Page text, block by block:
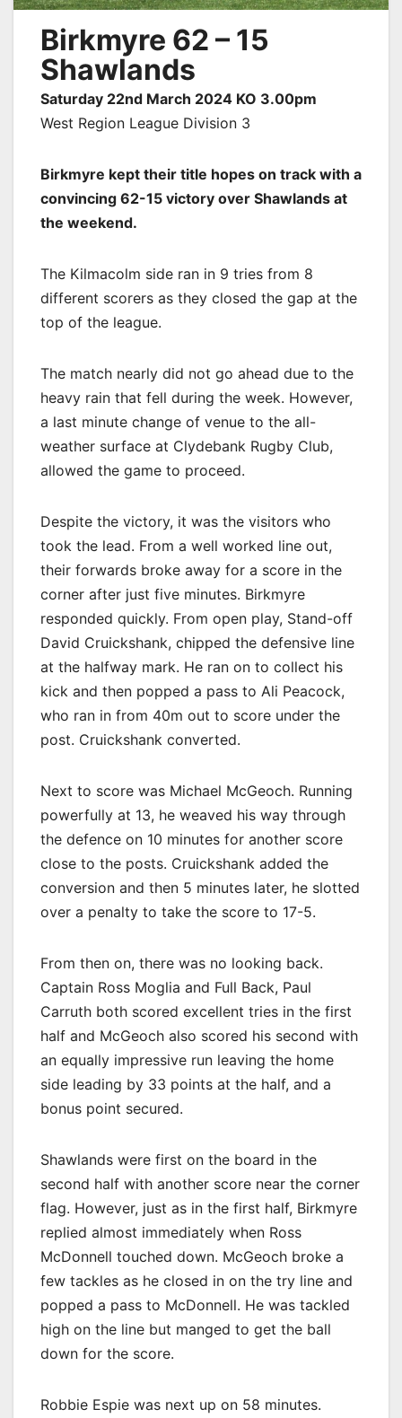
Birkmyre 62 – 15
Shawlands
Saturday 22nd March 2024 KO 3.00pm
West Region League Division 3
Birkmyre kept their title hopes on track with a
convincing 62-15 victory over Shawlands at
the weekend.
The Kilmacolm side ran in 9 tries from 8
different scorers as they closed the gap at the
top of the league.
The match nearly did not go ahead due to the
heavy rain that fell during the week. However,
a last minute change of venue to the all-
weather surface at Clydebank Rugby Club,
allowed the game to proceed.
Despite the victory, it was the visitors who
took the lead. From a well worked line out,
their forwards broke away for a score in the
corner after just five minutes. Birkmyre
responded quickly. From open play, Stand-off
David Cruickshank, chipped the defensive line
at the halfway mark. He ran on to collect his
kick and then popped a pass to Ali Peacock,
who ran in from 40m out to score under the
post. Cruickshank converted.
Next to score was Michael McGeoch. Running
powerfully at 13, he weaved his way through
the defence on 10 minutes for another score
close to the posts. Cruickshank added the
conversion and then 5 minutes later, he slotted
over a penalty to take the score to 17-5.
From then on, there was no looking back.
Captain Ross Moglia and Full Back, Paul
Carruth both scored excellent tries in the first
half and McGeoch also scored his second with
an equally impressive run leaving the home
side leading by 33 points at the half, and a
bonus point secured.
Shawlands were first on the board in the
second half with another score near the corner
flag. However, just as in the first half, Birkmyre
replied almost immediately when Ross
McDonnell touched down. McGeoch broke a
few tackles as he closed in on the try line and
popped a pass to McDonnell. He was tackled
high on the line but manged to get the ball
down for the score.
Robbie Espie was next up on 58 minutes.